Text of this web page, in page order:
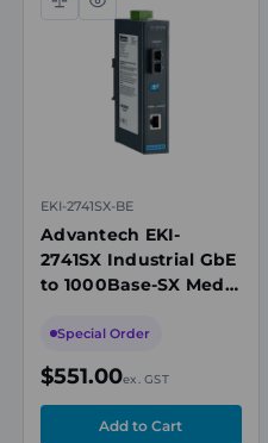
Compare
Quick
view
EKI-2741SX-BE
Advantech EKI-
2741SX Industrial GbE
to 1000Base-SX Media
SC, 850nm, 550m
Special Order
$551.00ex. GST